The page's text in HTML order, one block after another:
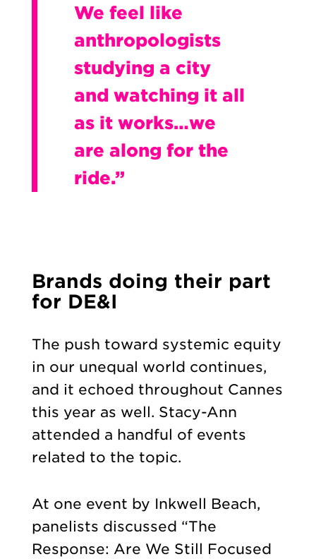
We feel like
anthropologists
studying a city
and watching it all
as it works…we
are along for the
ride.”
Brands doing their part
for DE&I
The push toward systemic equity
in our unequal world continues,
and it echoed throughout Cannes
this year as well. Stacy-Ann
attended a handful of events
related to the topic.
At one event by Inkwell Beach,
panelists discussed “The
Response: Are We Still Focused